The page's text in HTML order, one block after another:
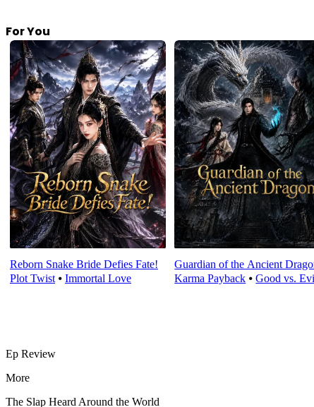
For You
Reborn Snake Bride Defies Fate!
Plot Twist ⦁ Immortal Love
Guardian of the Ancient
Karma Payback ⦁Good vs.
Ep Review
More
The Slap Heard Around the World